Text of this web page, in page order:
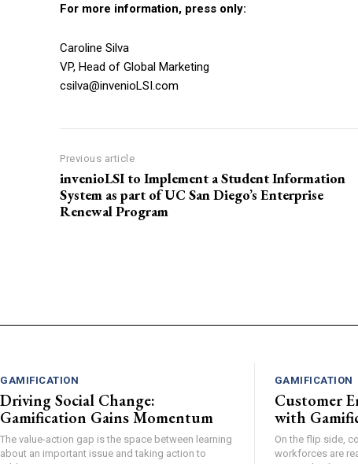
For more information, press only:
Caroline Silva
VP, Head of Global Marketing
csilva@invenioLSI.com
Previous article
invenioLSI to Implement a Student Information
System as part of UC San Diego’s Enterprise
Renewal Program
GAMIFICATION
Driving Social Change:
Gamification Gains Momentum
The value-action gap is the space between learning
about an important issue and taking action to
GAMIFICATION
Customer
with
On the flip side,
workforces are